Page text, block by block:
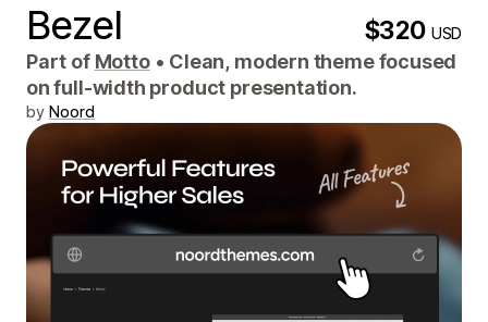
Bezel $320USD
Part of Motto • Clean, modern theme focused
on full-width product presentation.
by Noord